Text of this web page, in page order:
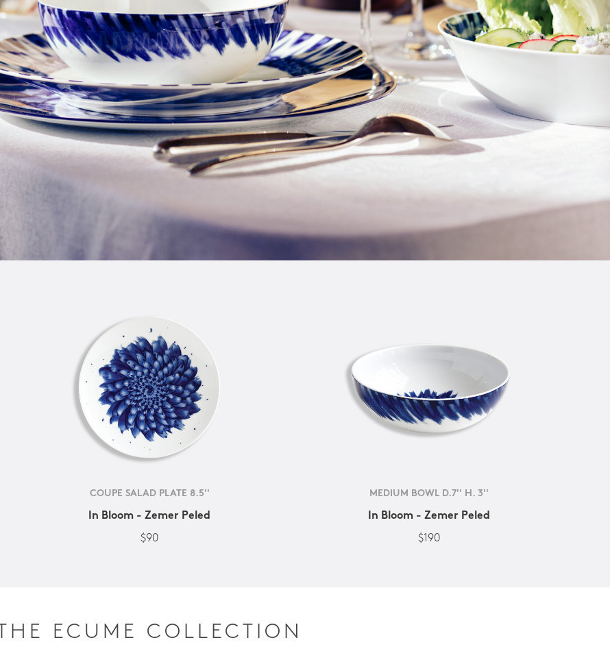
COUPE SALAD PLATE 8.5''
In Bloom - Zemer Peled
$90
MEDIUM BOWL D.7'' H. 3''
In Bloom - Zemer Peled
$190
THE ECUME COLLECTION